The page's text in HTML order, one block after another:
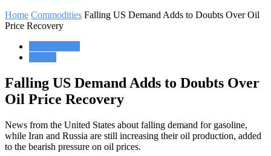
Home Commodities Falling US Demand Adds to Doubts Over Oil
Price Recovery
Falling US Demand Adds to Doubts Over
Oil Price Recovery
News from the United States about falling demand for gasoline,
while Iran and Russia are still increasing their oil production, added
to the bearish pressure on oil prices.